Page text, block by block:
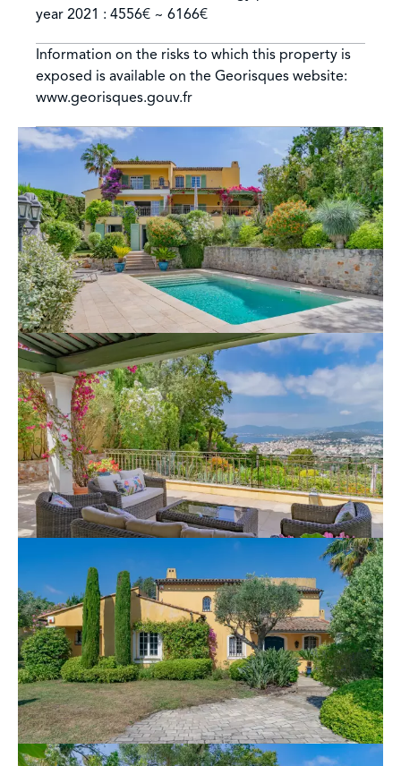
year 2021 : 4556€ ~ 6166€
Information on the risks to which this property is
exposed is available on the Georisques website:
www.georisques.gouv.fr